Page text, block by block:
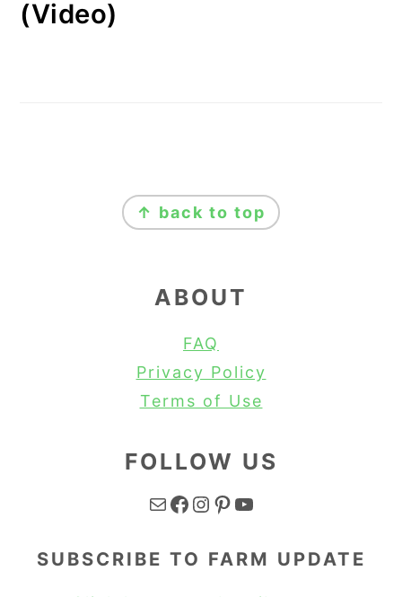
(Video)
↑ back to top
ABOUT
FAQ
Privacy Policy
Terms of Use
FOLLOW US
Mail Facebook Instagram Pinterest YouTube
SUBSCRIBE TO FARM UPDATE